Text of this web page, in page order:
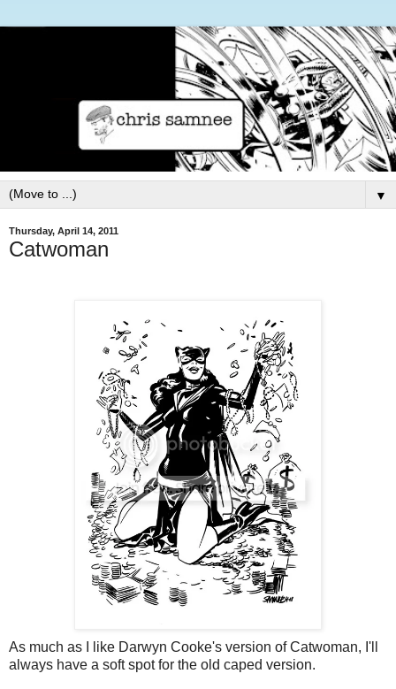
▼
Thursday, April 14, 2011
Catwoman
As much as I like Darwyn Cooke's version of Catwoman, I'll
always have a soft spot for the old caped version.